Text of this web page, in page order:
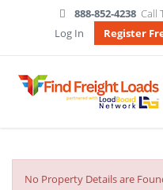
888-852-4238 Call
Log In
Register
No Property Details are